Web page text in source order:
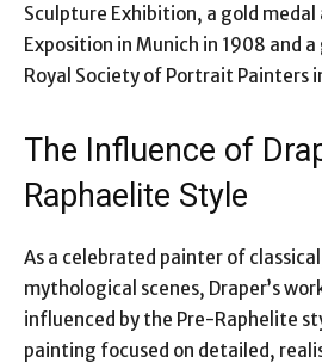
Sculpture Exhibition, a gold
Exposition in Munich in 1908 and
Royal Society of Portrait Painters
The Influence of
Raphaelite Style
As a celebrated painter of
mythological scenes, Draper’s
influenced by the Pre-Raphelite
painting focused on detailed,